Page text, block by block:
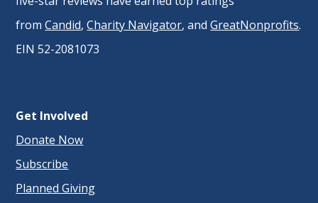
fromCandid,Charity Navigator, andGreatNonprofits.
EIN 52-2081073
Get Involved
Donate Now
Subscribe
Planned Giving